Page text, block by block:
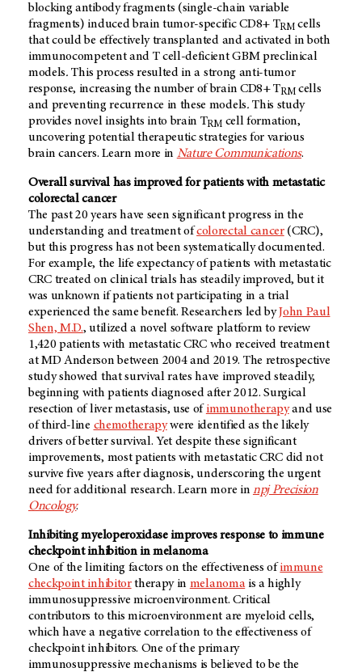
blocking antibody fragments (single-chain variable
fragments) induced brain tumor-specific CD8+ TRMcells
that could be effectively transplanted and activated in both
immunocompetent and T cell-deficient GBM preclinical
models. This process resulted in a strong anti-tumor
response, increasing the number of brain CD8+ TRMcells
and preventing recurrence in these models. This study
provides novel insights into brain TRMcell formation,
uncovering potential therapeutic strategies for various
brain cancers. Learn more in Nature Communications.
Overall survival has improved for patients with metastatic
colorectal cancer
The past 20 years have seen significant progress in the
understanding and treatment ofcolorectal cancer(CRC),
but this progress has not been systematically documented.
For example, the life expectancy of patients with metastatic
CRC treated on clinical trials has steadily improved, but it
was unknown if patients not participating in a trial
experienced the same benefit. Researchers led byJohn Paul
Shen, M.D., utilized a novel software platform to review
1,420 patients with metastatic CRC who received treatment
at MD Anderson between 2004 and 2019. The retrospective
study showed that survival rates have improved steadily,
beginning with patients diagnosed after 2012. Surgical
resection of liver metastasis, use of immunotherapyand use
of third-line chemotherapywere identified as the likely
drivers of better survival. Yet despite these significant
improvements, most patients with metastatic CRC did not
survive five years after diagnosis, underscoring the urgent
need for additional research. Learn more in npj Precision
Oncology.
Inhibiting myeloperoxidase improves response to immune
checkpoint inhibition in melanoma
One of the limiting factors on the effectiveness of immune
checkpoint inhibitortherapy in melanomais a highly
immunosuppressive microenvironment. Critical
contributors to this microenvironment are myeloid cells,
which have a negative correlation to the effectiveness of
checkpoint inhibitors. One of the primary
immunosuppressive mechanisms is believed to be the